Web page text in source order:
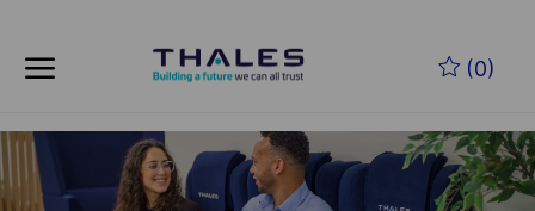
(0)
-